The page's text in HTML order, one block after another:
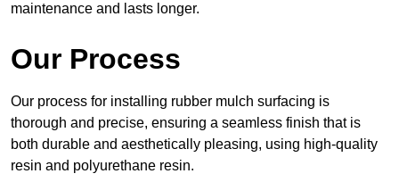
maintenance and lasts longer.
Our Process
Our process for installing rubber mulch surfacing is
thorough and precise, ensuring a seamless finish that is
both durable and aesthetically pleasing, using high-quality
resin and polyurethane resin.